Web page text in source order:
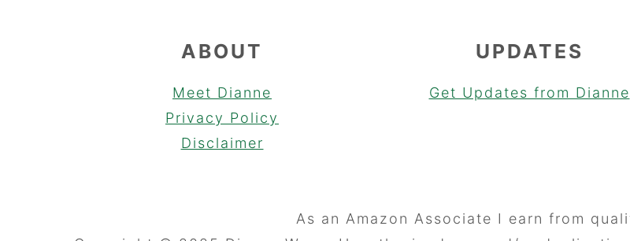
ABOUT
Meet Dianne
Privacy Policy
Disclaimer
UPDATES
Get Updates from Dianne
As an Amazon Associate I earn from